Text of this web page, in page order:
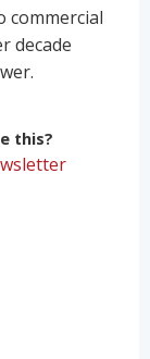
commercial
decade
this?